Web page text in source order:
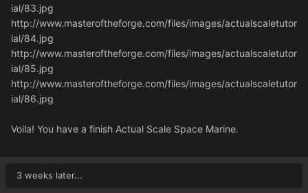
ial/83.jpg
http://www.masteroftheforge.com/files/images/actualscaletutor
ial/84.jpg
http://www.masteroftheforge.com/files/images/actualscaletutor
ial/85.jpg
http://www.masteroftheforge.com/files/images/actualscaletutor
ial/86.jpg
Voila! You have a finish Actual Scale Space Marine.
3 weeks later...